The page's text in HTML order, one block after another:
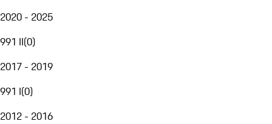
2020 - 2025
991 II(0)
2017 - 2019
991 I(0)
2012 - 2016